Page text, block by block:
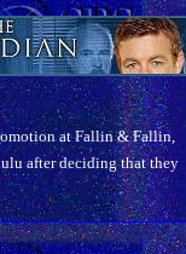
at Fallin & Fallin,
after deciding that they